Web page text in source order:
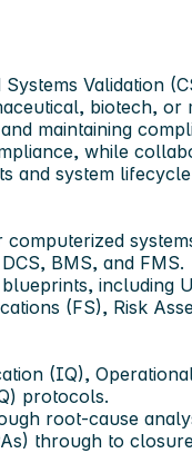
Validation
biotech, or
maintaining
while
and system
BMS, and FMS.
including
(FS), Risk
(IQ),
protocols.
root-cause
through to